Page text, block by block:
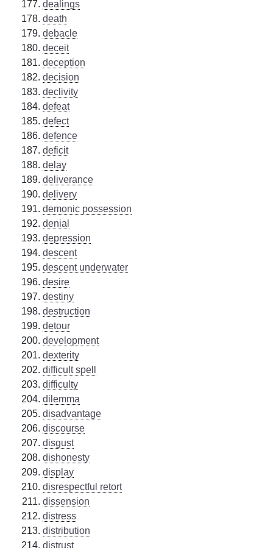
dealings
death
debacle
deceit
deception
decision
declivity
defeat
defect
defence
deficit
delay
deliverance
delivery
demonic possession
denial
depression
descent
descent underwater
desire
destiny
destruction
detour
development
dexterity
difficult spell
difficulty
dilemma
disadvantage
discourse
disgust
dishonesty
display
disrespectful retort
dissension
distress
distribution
distrust